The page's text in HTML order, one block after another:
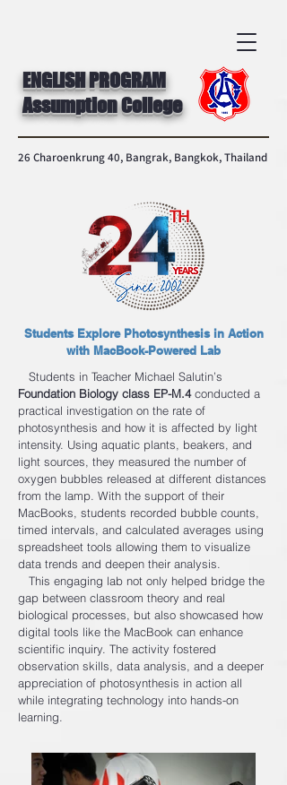
ENGLISH PROGRAM
Assumption College
26 Charoenkrung 40, Bangrak, Bangkok, Thailand
Students Explore Photosynthesis in Action
with MacBook-Powered Lab
Students in Teacher Michael Salutin’s
Foundation Biology class EP-M.4conducted a
practical investigation on the rate of
photosynthesis and how it is affected by light
intensity. Using aquatic plants, beakers, and
light sources, they measured the number of
oxygen bubbles released at different distances
from the lamp. With the support of their
MacBooks, students recorded bubble counts,
timed intervals, and calculated averages using
spreadsheet tools allowing them to visualize
data trends and deepen their analysis.
This engaging lab not only helped bridge the
gap between classroom theory and real
biological processes, but also showcased how
digital tools like the MacBook can enhance
scientific inquiry. The activity fostered
observation skills, data analysis, and a deeper
appreciation of photosynthesis in action all
while integrating technology into hands-on
learning.